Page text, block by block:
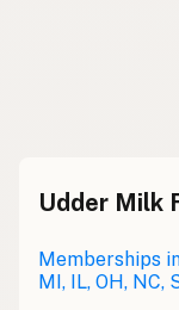
Udder Milk
Memberships
MI, IL, OH, NC,